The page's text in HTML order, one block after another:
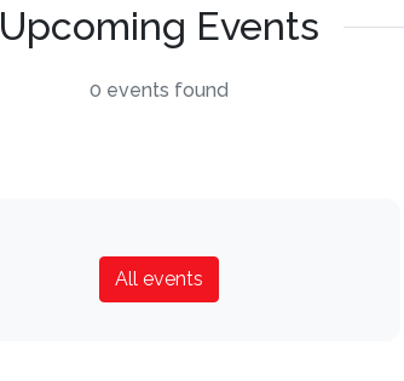
Upcoming Events
0 events found
All events